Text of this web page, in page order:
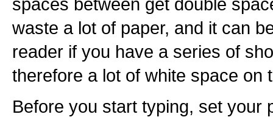
waste a lot of paper, and it can
reader if you have a series of
therefore a lot of white space on
Before you start typing, set your